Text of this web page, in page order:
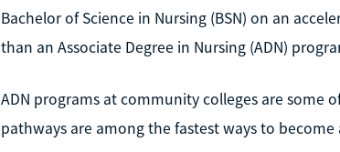
Bachelor of Science in Nursing (BSN) on an
than an Associate Degree in Nursing (ADN)
ADN programs at community colleges are some
pathways are among the fastest ways to